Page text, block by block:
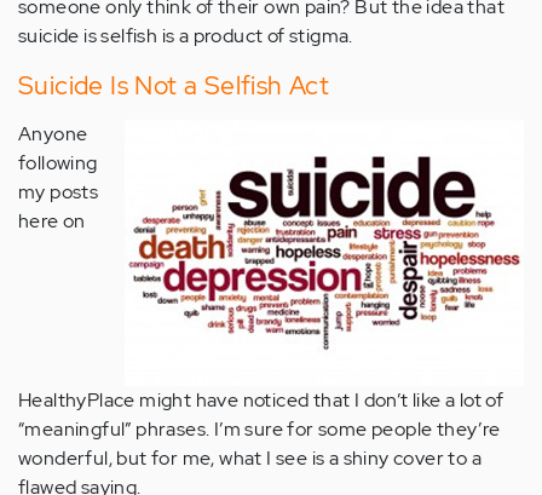
someone only think of their own pain? But the idea that
suicide is selfish is a product of stigma.
Suicide Is Not a Selfish Act
Anyone
following
my posts
here on
HealthyPlace might have noticed that I don’t like a lot of
“meaningful” phrases. I’m sure for some people they’re
wonderful, but for me, what I see is a shiny cover to a
flawed saying.